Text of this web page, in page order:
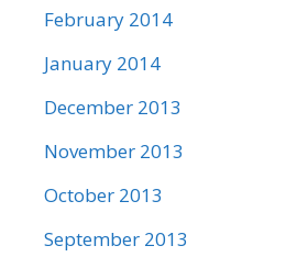
February 2014
January 2014
December 2013
November 2013
October 2013
September 2013